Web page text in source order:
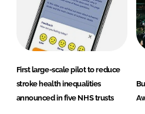
First large-scale pilot to reduce
stroke health inequalities
announced in five NHS trusts